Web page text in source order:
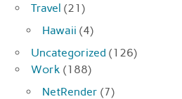
Travel (21)
Hawaii (4)
Uncategorized (126)
Work (188)
NetRender (7)